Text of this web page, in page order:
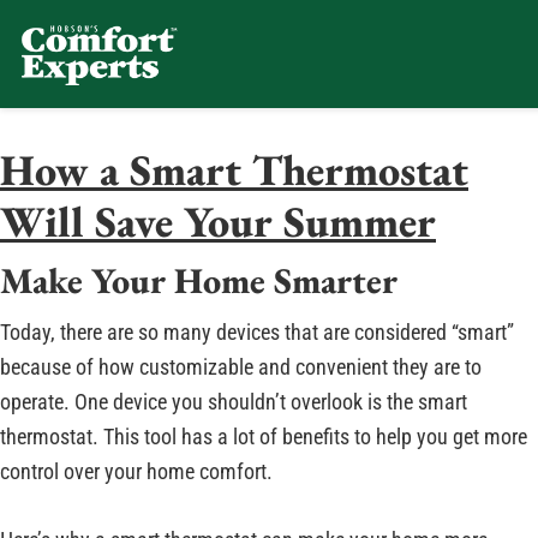
How a Smart Thermostat
Will Save Your Summer
Make Your Home Smarter
Today, there are so many devices that are considered “smart”
because of how customizable and convenient they are to
operate. One device you shouldn’t overlook is the smart
thermostat. This tool has a lot of benefits to help you get more
control over your home comfort.